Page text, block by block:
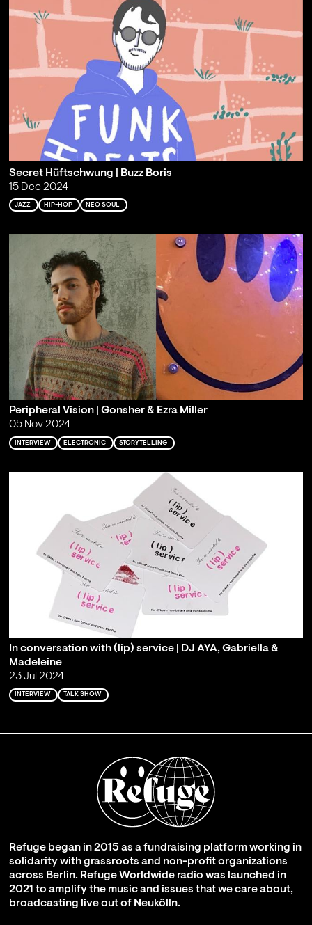
Secret Hüftschwung | Buzz Boris
15 Dec 2024
JAZZ HIP-HOP NEO SOUL
Peripheral Vision | Gonsher & Ezra Miller
05 Nov 2024
INTERVIEW ELECTRONIC STORYTELLING
In conversation with (lip) service | DJ AYA, Gabriella &
Madeleine
23 Jul 2024
INTERVIEW TALK SHOW
Refuge began in 2015 as a fundraising platform working in
solidarity with grassroots and non-profit organizations
across Berlin. Refuge Worldwide radio was launched in
2021 to amplify the music and issues that we care about,
broadcasting live out of Neukölln.